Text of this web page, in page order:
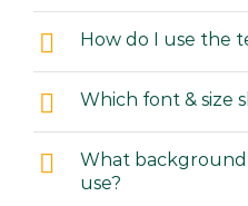
How do I use the
Which font & size
What background
use?